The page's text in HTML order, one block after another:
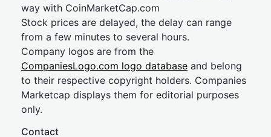
way with CoinMarketCap.com
Stock prices are delayed, the delay can range
from a few minutes to several hours.
Company logos are from the
CompaniesLogo.com logo database and belong
to their respective copyright holders. Companies
Marketcap displays them for editorial purposes
only.
Contact